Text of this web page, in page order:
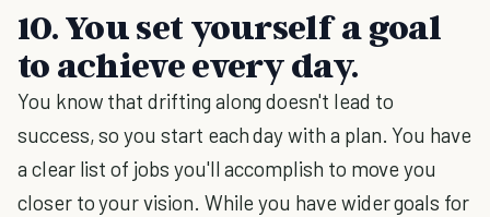
10. You set yourself a goal
to achieve every day.
You know that drifting along doesn't lead to
success, so you start each day with a plan. You have
a clear list of jobs you'll accomplish to move you
closer to your vision. While you have wider goals for